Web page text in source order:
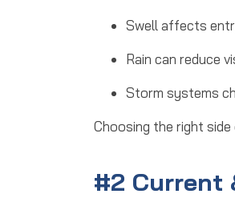
Swell affects
Rain can reduce
Storm systems
Choosing the right
#2 Current